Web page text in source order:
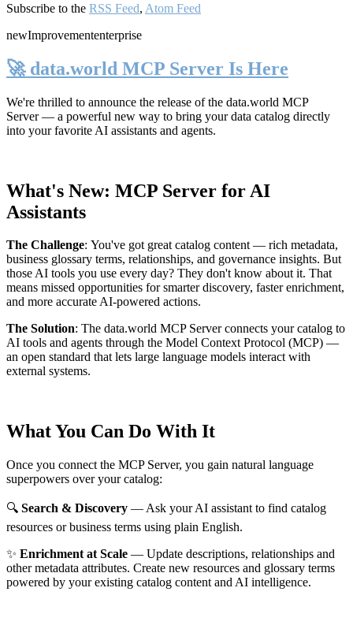
Subscribe to the RSS Feed, Atom Feed
newImprovemententerprise
🚀 data.world MCP Server Is Here
We're thrilled to announce the release of the data.world MCP
Server— a powerful new way to bring your data catalog directly
into your favorite AI assistants and agents.
What's New: MCP Server for AI
Assistants
The Challenge: You've got great catalog content — rich metadata,
business glossary terms, relationships, and governance insights. But
those AI tools you use every day? They don't know about it. That
means missed opportunities for smarter discovery, faster enrichment,
and more accurate AI-powered actions.
The Solution: The data.world MCP Server connects your catalog to
AI tools and agents through the Model Context Protocol (MCP) —
an open standard that lets large language models interact with
external systems.
What You Can Do With It
Once you connect the MCP Server, you gain natural language
superpowers over your catalog:
🔍 Search & Discovery — Ask your AI assistant to find catalog
resources or business terms using plain English.
✨ Enrichment at Scale — Update descriptions, relationships and
other metadata attributes. Create new resources and glossary terms
powered by your existing catalog content and AI intelligence.